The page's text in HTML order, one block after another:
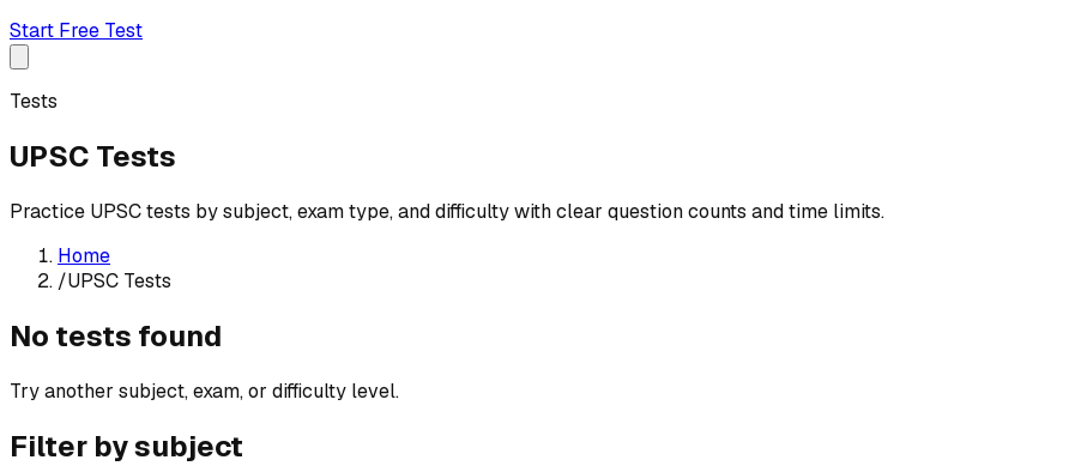
Start Free Test
Tests
UPSC Tests
Practice UPSC tests by subject, exam type, and difficulty with clear question counts and time limits.
Home
/UPSC Tests
No tests found
Try another subject, exam, or difficulty level.
Filter by subject